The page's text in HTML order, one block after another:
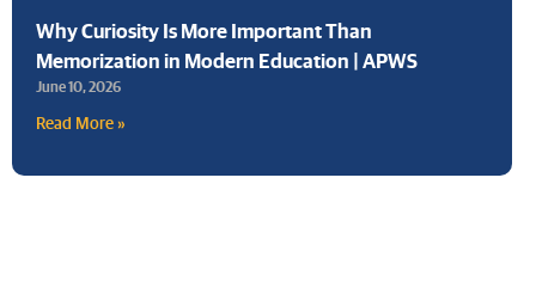
Why Curiosity Is More Important Than
Memorization in Modern Education | APWS
June 10, 2026
Read More »